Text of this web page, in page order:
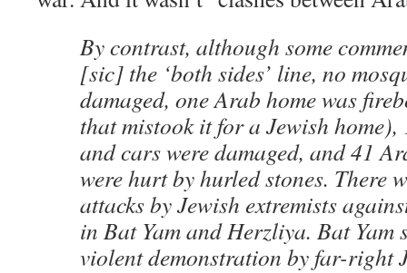
By contrast, although some
[sic] the ‘both sides’ line, no
damaged, one Arab home was
that mistook it for a Jewish home),
and cars were damaged, and 41
were hurt by hurled stones. There
attacks by Jewish extremists
in Bat Yam and Herzliya. Bat Yam
violent demonstration by far-right